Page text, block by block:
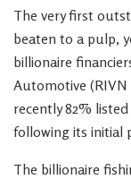
The very first
beaten to a pulp,
billionaire
Automotive (RIVN
recently 82%
following its initial
The billionaire